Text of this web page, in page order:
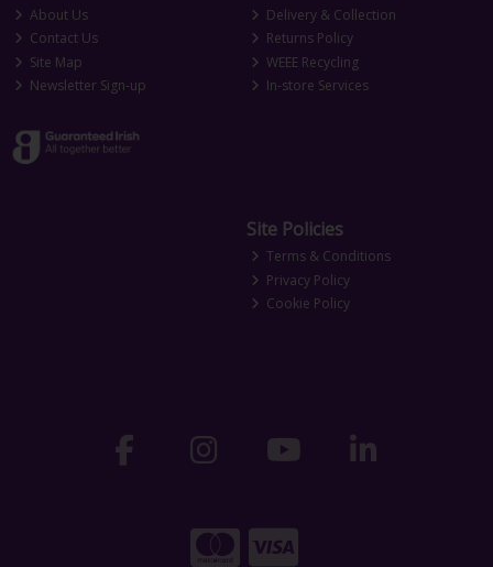
About Us
Contact Us
Site Map
Newsletter Sign-up
Delivery & Collection
Returns Policy
WEEE Recycling
In-store Services
Site Policies
Terms & Conditions
Privacy Policy
Cookie Policy